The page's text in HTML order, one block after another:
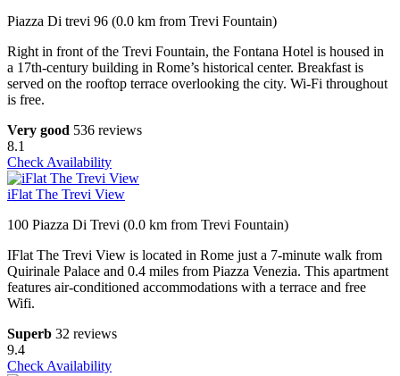
Piazza Di trevi 96 (0.0 km from Trevi Fountain)
Right in front of the Trevi Fountain, the Fontana Hotel is housed in
a 17th-century building in Rome’s historical center. Breakfast is
served on the rooftop terrace overlooking the city. Wi-Fi throughout
is free.
Very good 536 reviews
8.1
Check Availability
iFlat The Trevi View
100 Piazza Di Trevi (0.0 km from Trevi Fountain)
IFlat The Trevi View is located in Rome just a 7-minute walk from
Quirinale Palace and 0.4 miles from Piazza Venezia. This apartment
features air-conditioned accommodations with a terrace and free
Wifi.
Superb 32 reviews
9.4
Check Availability